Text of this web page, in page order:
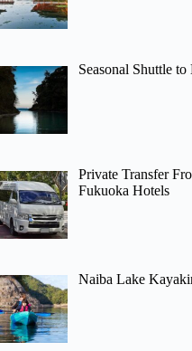
Seasonal Shuttle
Private Transfer
Fukuoka Hotels
Naiba Lake